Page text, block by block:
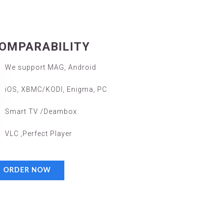
We support MAG, Android
iOS, XBMC/KODI, Enigma, PC
Smart TV /Deambox
VLC ,Perfect Player
ORDER NOW